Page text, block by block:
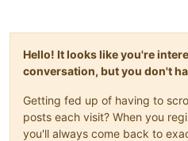
Hello! It looks like you're
conversation, but you don't
Getting fed up of having to
posts each visit? When you
you'll always come back to